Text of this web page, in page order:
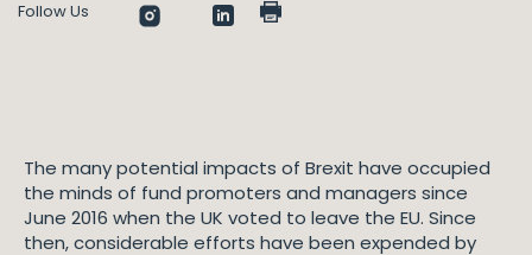
Follow Us
The many potential impacts of Brexit have occupied
the minds of fund promoters and managers since
June 2016 when the UK voted to leave the EU. Since
then, considerable efforts have been expended by